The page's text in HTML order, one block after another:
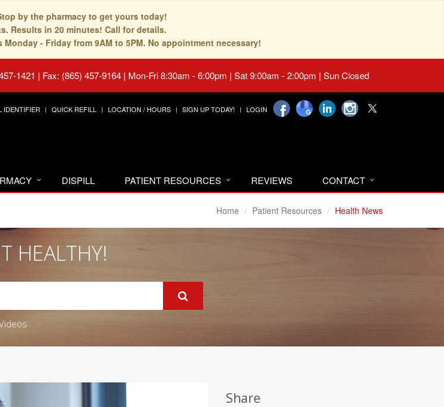
by the pharmacy to get yours today!
Results in 20 minutes! Call for details.
- Friday from 9AM to 5PM. No appointment necessary!
1421 | Fax: (865) 457-9164 | Mon-Fri 8:30am - 6:00pm | Sat 9:00am - 2:00pm | Sun Closed
IDENTIFIER QUICK REFILL LOCATION / HOURS SIGN UP TODAY! LOGIN
DISPILL PATIENT RESOURCES REVIEWS CONTACT
Home Patient Resources Health News
HEALTHY!
Share